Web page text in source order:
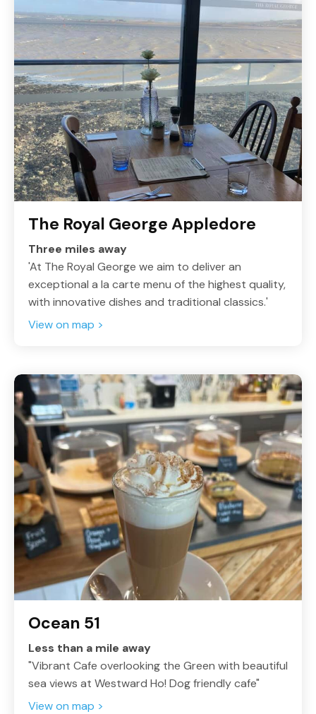
The Royal George Appledore
Three miles away
'At The Royal George we aim to deliver an
exceptional a la carte menu of the highest quality,
with innovative dishes and traditional classics.'
View on map >
Ocean 51
Less than a mile away
"Vibrant Cafe overlooking the Green with beautiful
sea views at Westward Ho! Dog friendly cafe"
View on map >